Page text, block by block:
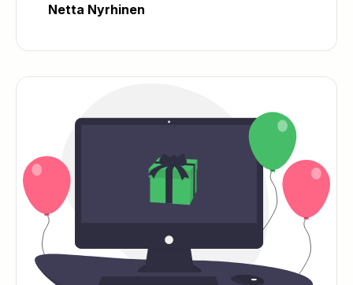
Netta Nyrhinen